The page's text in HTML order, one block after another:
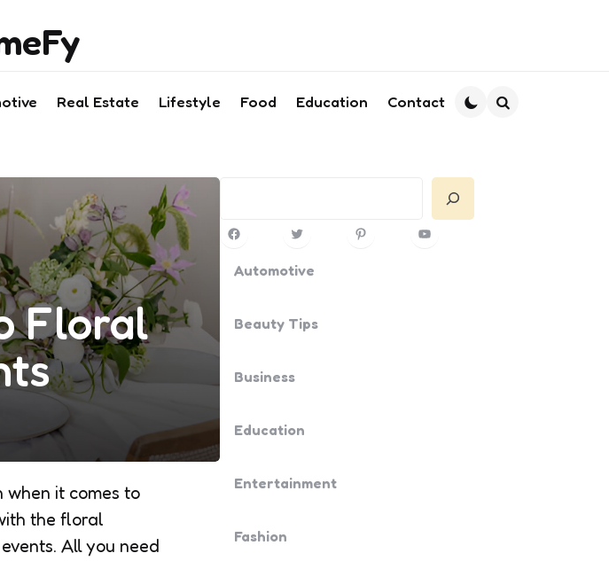
Real Estate Lifestyle Food Education Contact
Floral
when it comes to
the floral
All you need
Search
FacebookTwitter PinterestYouTube
Automotive
Beauty Tips
Business
Education
Entertainment
Fashion